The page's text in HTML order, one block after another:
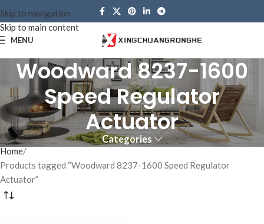
Skip to navigation
Skip to main content
MENU
Woodward 8237-1600
Speed ​​Regulator
Actuator
Categories
Home
Products tagged “Woodward 8237-1600 Speed ​​Regulator
Actuator”